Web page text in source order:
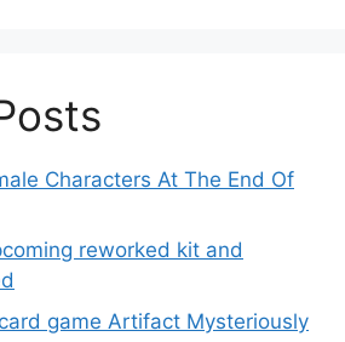
Characters At The End Of
reworked kit and
game Artifact Mysteriously